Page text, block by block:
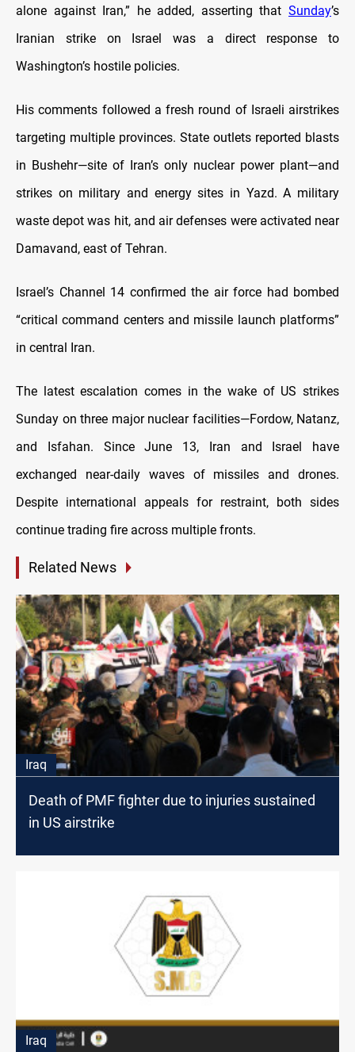
alone against Iran,” he added, asserting that Sunday’s
Iranian strike on Israel was a direct response to
Washington’s hostile policies.
His comments followed a fresh round of Israeli airstrikes
targeting multiple provinces. State outlets reported blasts
in Bushehr—site of Iran’s only nuclear power plant—and
strikes on military and energy sites in Yazd. A military
waste depot was hit, and air defenses were activated near
Damavand, east of Tehran.
Israel’s Channel 14 confirmed the air force had bombed
“critical command centers and missile launch platforms”
in central Iran.
The latest escalation comes in the wake of US strikes
Sunday on three major nuclear facilities—Fordow, Natanz,
and Isfahan. Since June 13, Iran and Israel have
exchanged near-daily waves of missiles and drones.
Despite international appeals for restraint, both sides
continue trading fire across multiple fronts.
Related News
Iraq
Death of PMF fighter due to injuries sustained
in US airstrike
Iraq